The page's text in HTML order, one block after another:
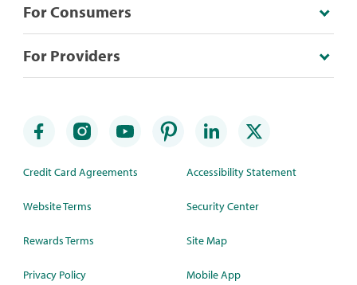
For Consumers
For Providers
Credit Card Agreements
Website Terms
Rewards Terms
Privacy Policy
Accessibility Statement
Security Center
Site Map
Mobile App